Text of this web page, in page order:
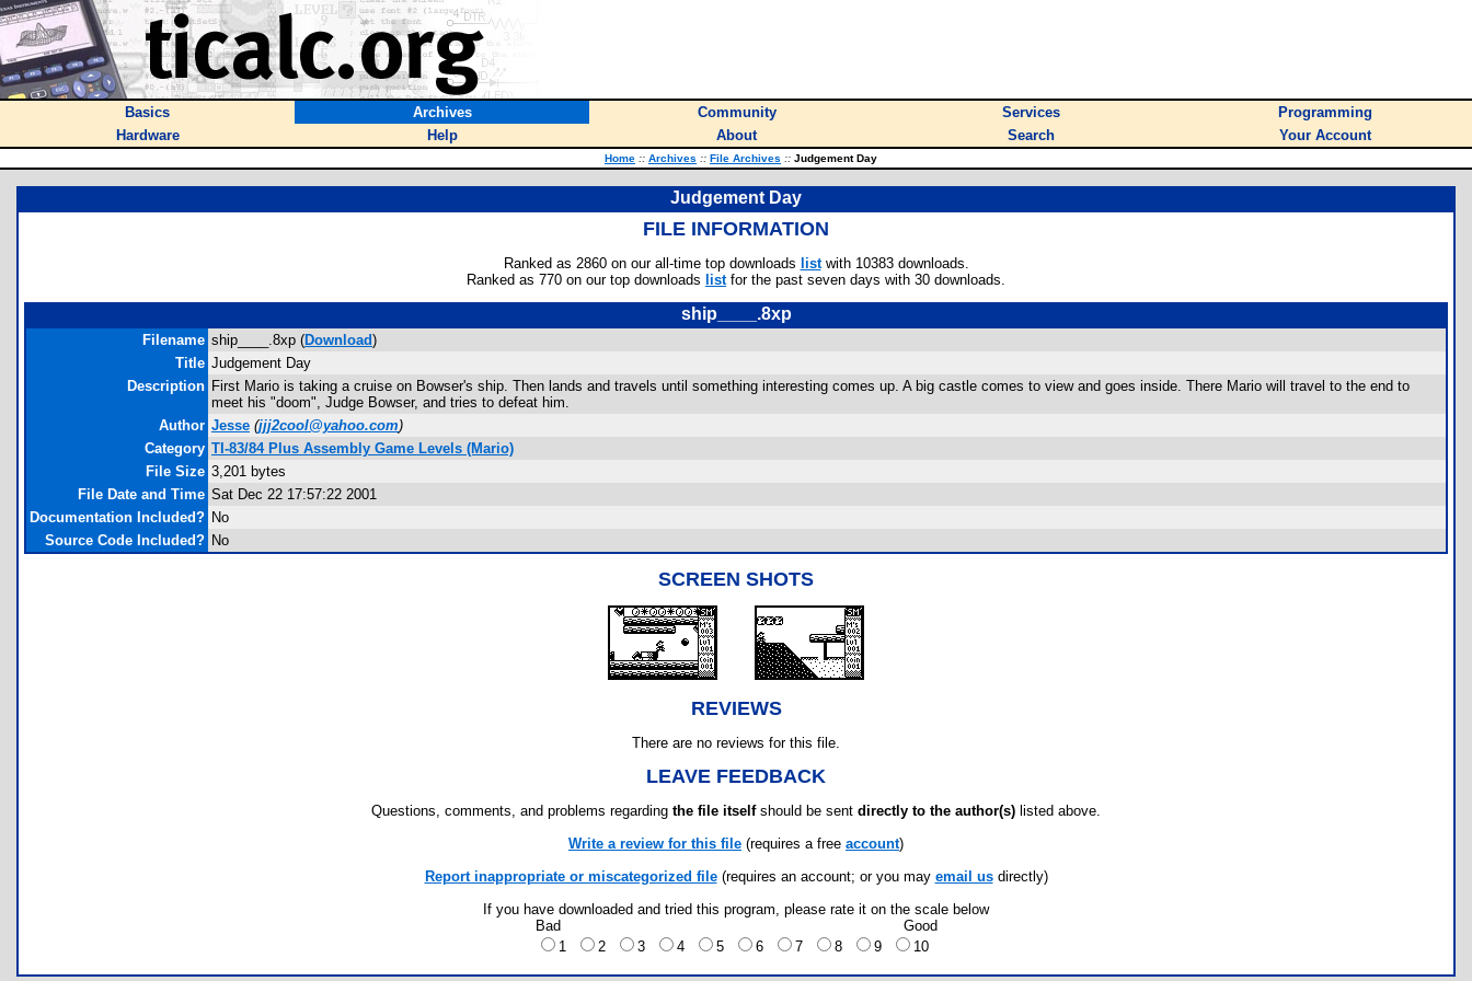
Basics Archives Community Services
Programming
Hardware
Help About Search Your Account
Home :: Archives :: File Archives :: Judgement Day
Judgement Day
FILE INFORMATION
Ranked as 2860 on our all-time top downloads listwith 10383 downloads.
Ranked as 770 on our top downloads listfor the past seven days with 30 downloads.
ship____.8xp
Filename ship____.8xp (Download)
Title Judgement Day
Description First Mario is taking a cruise on Bowser's ship. Then lands and travels until something interesting comes up. A big castle comes to view and goes inside. There Mario will travel to the end to
meet his "doom", Judge Bowser, and tries to defeat him.
Author Jesse (jjj2cool@yahoo.com)
Category TI-83/84 Plus Assembly Game Levels (Mario)
File Size 3,201 bytes
File Date and Time Sat Dec 22 17:57:22 2001
Documentation Included? No
Source Code Included? No
SCREEN SHOTS
REVIEWS
There are no reviews for this file.
LEAVE FEEDBACK
Questions, comments, and problems regarding the file itselfshould be sent directly to the author(s) listed above.
Write a review for this file (requires a free account)
Report inappropriate or miscategorized file(requires an account; or you may email usdirectly)
If you have downloaded and tried this program, please rate it on the scale below
Bad
Good
1
2 3 4 5 6 7 8 9 10